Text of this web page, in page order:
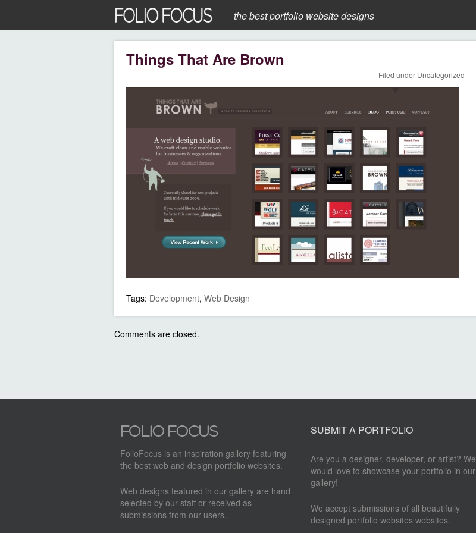
the best portfolio website designs
Things That Are Brown
Filed under Uncategorized
Tags: Development, Web Design
Comments are closed.
FolioFocus is an inspiration gallery featuring
the best web and design portfolio websites.
Web designs featured in our gallery are hand
selected by our staff or received as
submissions from our users.
SUBMIT A PORTFOLIO
Are you a designer, developer, or artist? We
would love to showcase your portfolio in our
gallery!
We accept submissions of all beautifully
designed portfolio websites websites.